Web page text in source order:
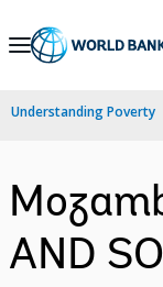
Skip
Navigation
Understanding Poverty
AND